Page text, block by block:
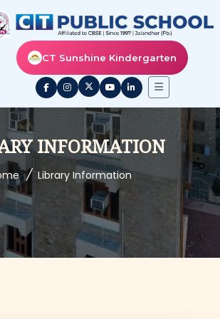
CT Sunshine Kindergarten
INFORMATION
/ Library Information